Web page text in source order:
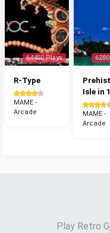
64450 Plays
R-Type
MAME -
Arcade
Isle in
MAME -
Arcade
Play Retro